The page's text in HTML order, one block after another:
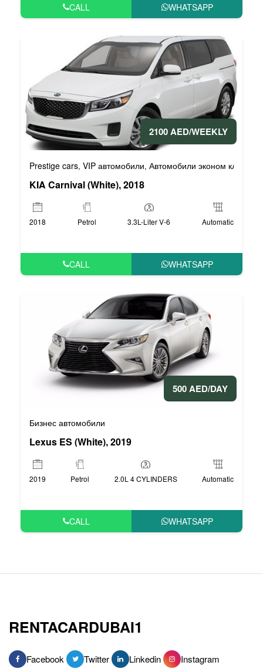
CALL WHATSAPP
2100 AED/WEEKLY
Prestige cars, VIP автомобили, Автомобили эконом класса
KIA Carnival (White), 2018
2018 Petrol 3.3L-Liter V-6 Automatic
CALL WHATSAPP
500 AED/DAY
Бизнес автомобили
Lexus ES (White), 2019
2019 Petrol 2.0L 4 CYLINDERS Automatic
CALL WHATSAPP
RENTACARDUBAI1
Facebook Twitter Linkedin Instagram